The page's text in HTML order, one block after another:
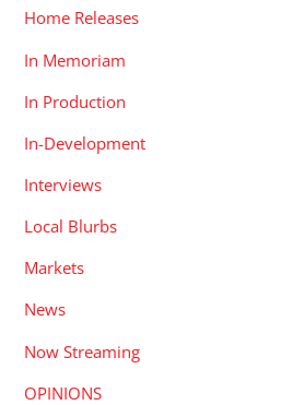
Home Releases
In Memoriam
In Production
In-Development
Interviews
Local Blurbs
Markets
News
Now Streaming
OPINIONS